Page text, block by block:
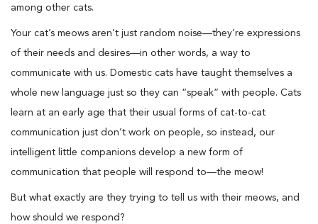
among other cats.
Your cat’s meows aren’t just random noise—they’re expressions
of their needs and desires—in other words, a way to
communicate with us. Domestic cats have taught themselves a
whole new language just so they can “speak” with people. Cats
learn at an early age that their usual forms of cat-to-cat
communication just don’t work on people, so instead, our
intelligent little companions develop a new form of
communication that people will respond to—the meow!
But what exactly are they trying to tell us with their meows, and
how should we respond?